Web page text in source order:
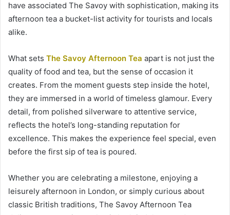
have associated The Savoy with sophistication, making its
afternoon tea a bucket-list activity for tourists and locals
alike.
What sets The Savoy Afternoon Tea apart is not just the
quality of food and tea, but the sense of occasion it
creates. From the moment guests step inside the hotel,
they are immersed in a world of timeless glamour. Every
detail, from polished silverware to attentive service,
reflects the hotel’s long-standing reputation for
excellence. This makes the experience feel special, even
before the first sip of tea is poured.
Whether you are celebrating a milestone, enjoying a
leisurely afternoon in London, or simply curious about
classic British traditions, The Savoy Afternoon Tea